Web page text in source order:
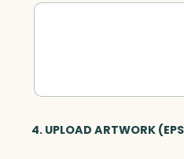
4. UPLOAD ARTWORK